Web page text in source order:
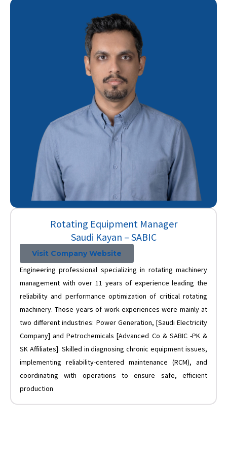
Rotating Equipment Manager
Saudi Kayan – SABIC
Visit Company Website
Engineering professional specializing in rotating machinery
management with over 11 years of experience leading the
reliability and performance optimization of critical rotating
machinery. Those years of work experiences were mainly at
two different industries: Power Generation, [Saudi Electricity
Company] and Petrochemicals [Advanced Co & SABIC -PK &
SK Affiliates]. Skilled in diagnosing chronic equipment issues,
implementing reliability-centered maintenance (RCM), and
coordinating with operations to ensure safe, efficient
production